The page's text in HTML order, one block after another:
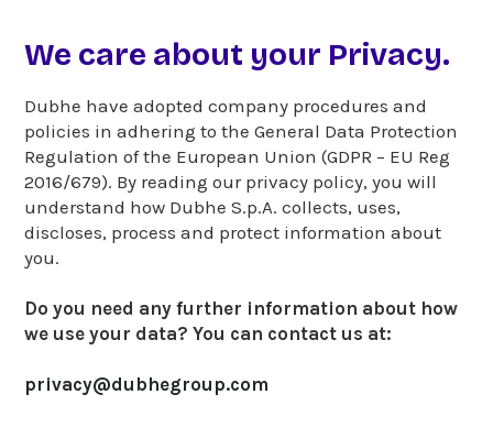
We care about your Privacy.
Dubhe have adopted company procedures and
policies in adhering to the General Data Protection
Regulation of the European Union (GDPR – EU Reg
2016/679). By reading our privacy policy, you will
understand how Dubhe S.p.A. collects, uses,
discloses, process and protect information about
you.
Do you need any further information about how
we use your data? You can contact us at:
privacy@dubhegroup.com